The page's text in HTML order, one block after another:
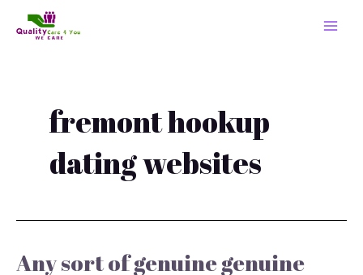
fremont hookup
dating websites
Any sort of genuine genuine
Any